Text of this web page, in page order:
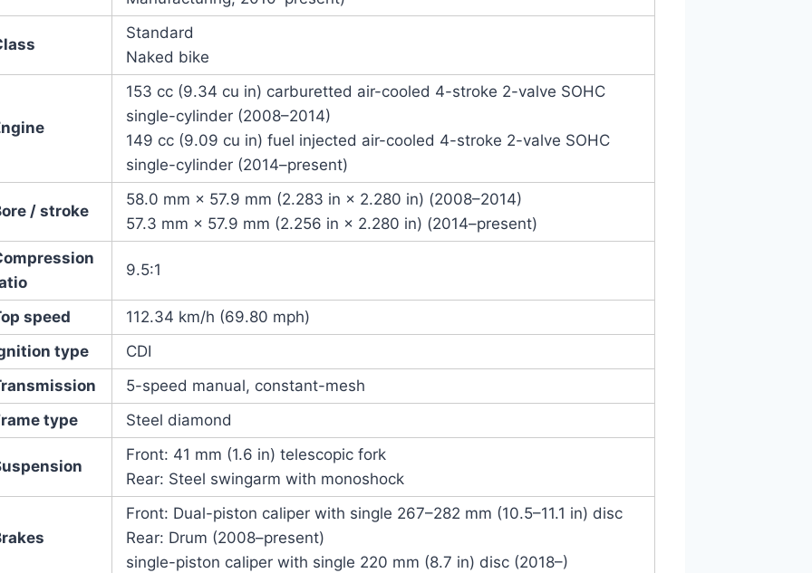
Standard
Naked bike
153 cc (9.34 cu in) carburetted air-cooled 4-stroke 2-valve SOHC
single-cylinder (2008–2014)
149 cc (9.09 cu in) fuel injected air-cooled 4-stroke 2-valve SOHC
single-cylinder (2014–present)
/ stroke
58.0 mm × 57.9 mm (2.283 in × 2.280 in) (2008–2014)
57.3 mm × 57.9 mm (2.256 in × 2.280 in) (2014–present)
9.5:1
speed
112.34 km/h (69.80 mph)
type
CDI
5-speed manual, constant-mesh
type
Steel diamond
Front: 41 mm (1.6 in) telescopic fork
Rear: Steel swingarm with monoshock
Front: Dual-piston caliper with single 267–282 mm (10.5–11.1 in) disc
Rear: Drum (2008–present)
single-piston caliper with single 220 mm (8.7 in) disc (2018–)